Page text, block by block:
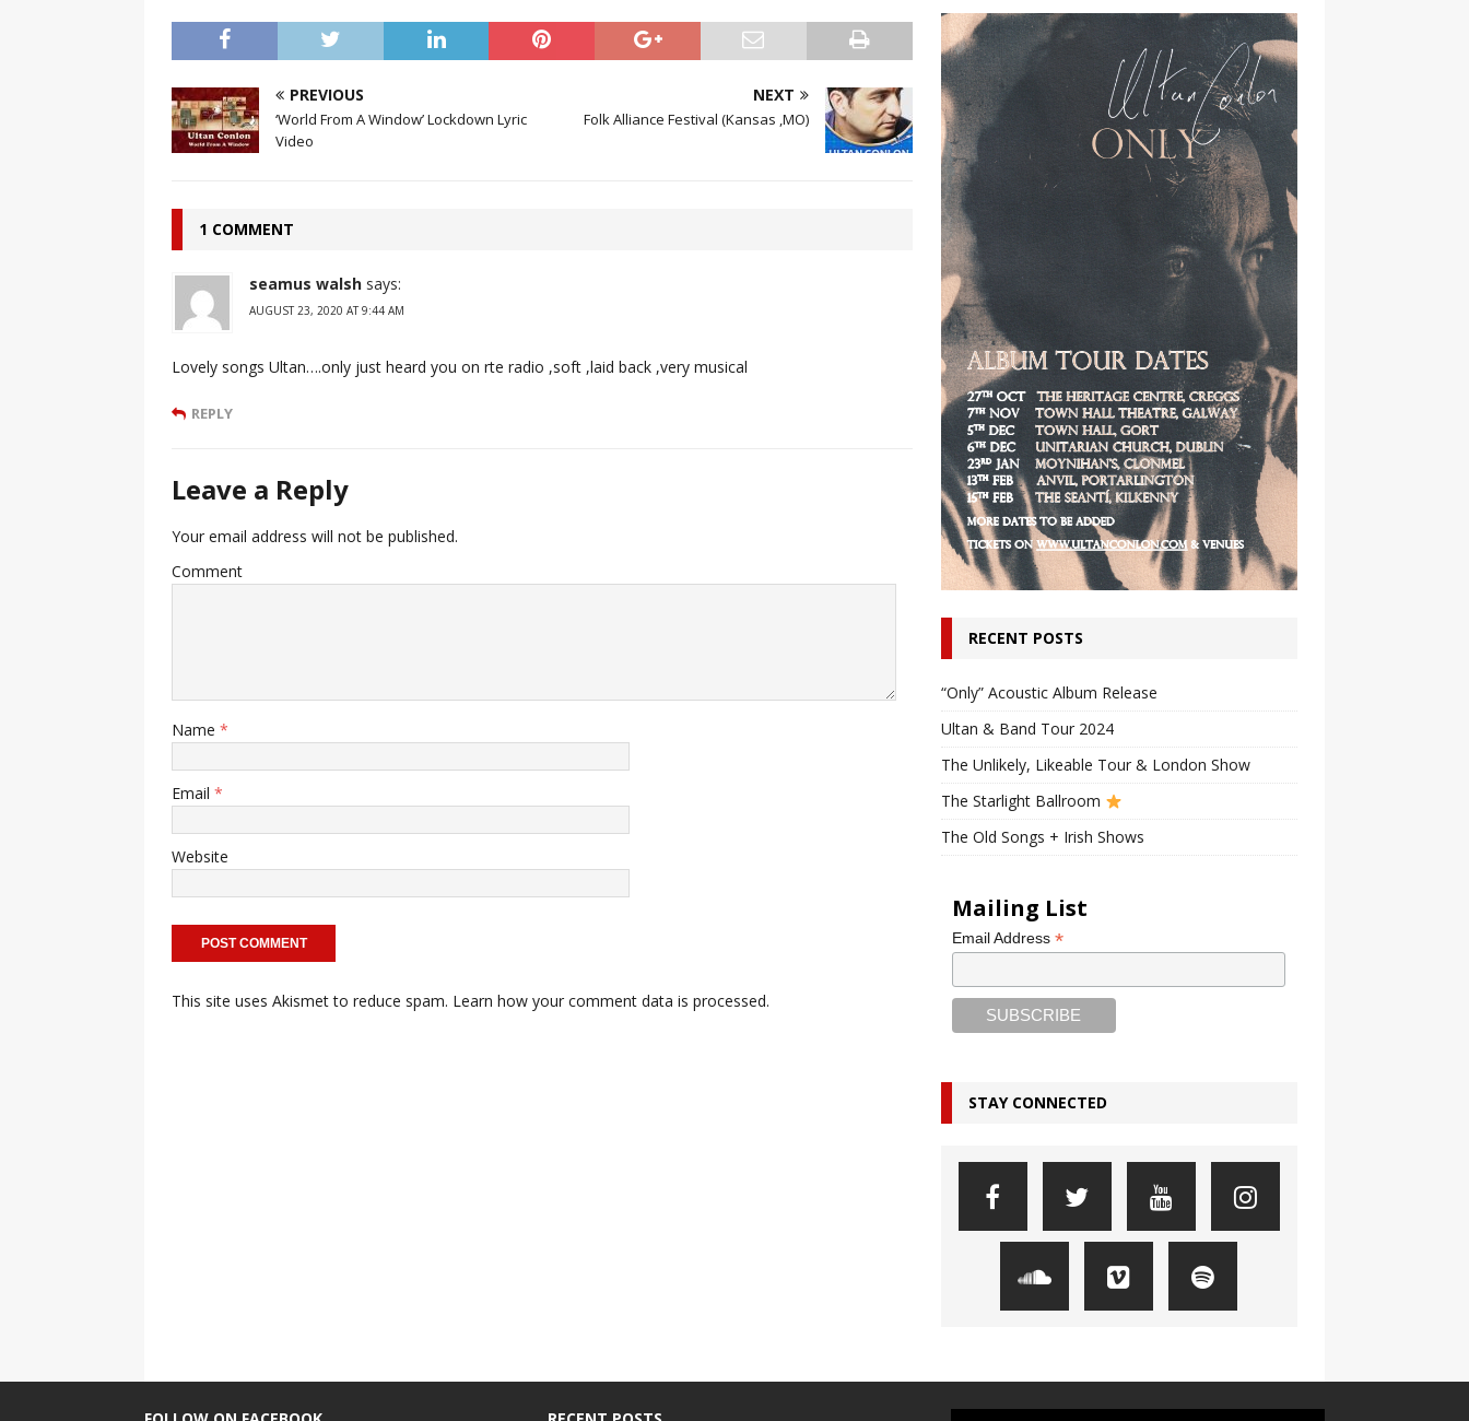
PREVIOUS
‘World From A Window’ Lockdown Lyric
Video
NEXT
Folk Alliance Festival (Kansas ,MO)
1 COMMENT
seamus walsh says:
AUGUST 23, 2020 AT 9:44 AM
Lovely songs Ultan….only just heard you on rte radio ,soft ,laid back ,very musical
REPLY
Leave a Reply
Your email address will not be published.
Comment
Name *
Email *
Website
This site uses Akismet to reduce spam. Learn how your comment data is processed.
RECENT POSTS
“Only” Acoustic Album Release
Ultan & Band Tour 2024
The Unlikely, Likeable Tour & London Show
The Starlight Ballroom
The Old Songs + Irish Shows
Mailing List
Email Address *
STAY CONNECTED